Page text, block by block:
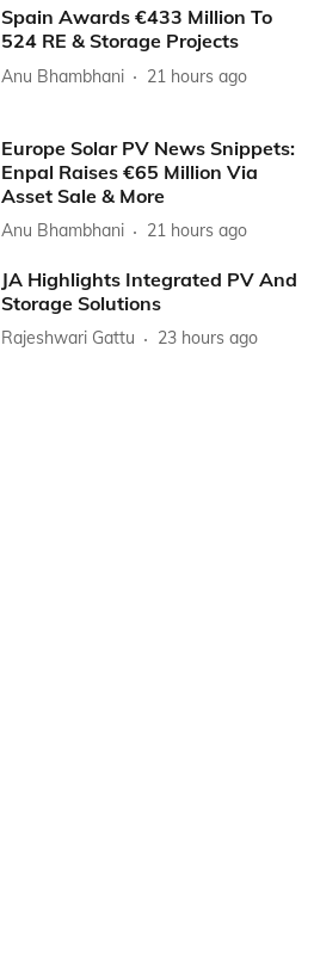
Spain Awards €433 Million To
524 RE & Storage Projects
Anu Bhambhani 21 hours ago
Europe Solar PV News Snippets:
Enpal Raises €65 Million Via
Asset Sale & More
Anu Bhambhani 21 hours ago
JA Highlights Integrated PV And
Storage Solutions
Rajeshwari Gattu 23 hours ago